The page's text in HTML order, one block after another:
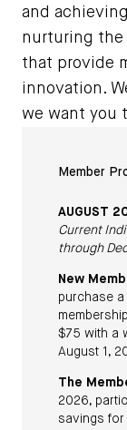
and
nurturing the
that provide
innovation.
we want you
Member
AUGUST
Current
through
New
purchase a
$75 with a
August 1,
The
2026,
savings